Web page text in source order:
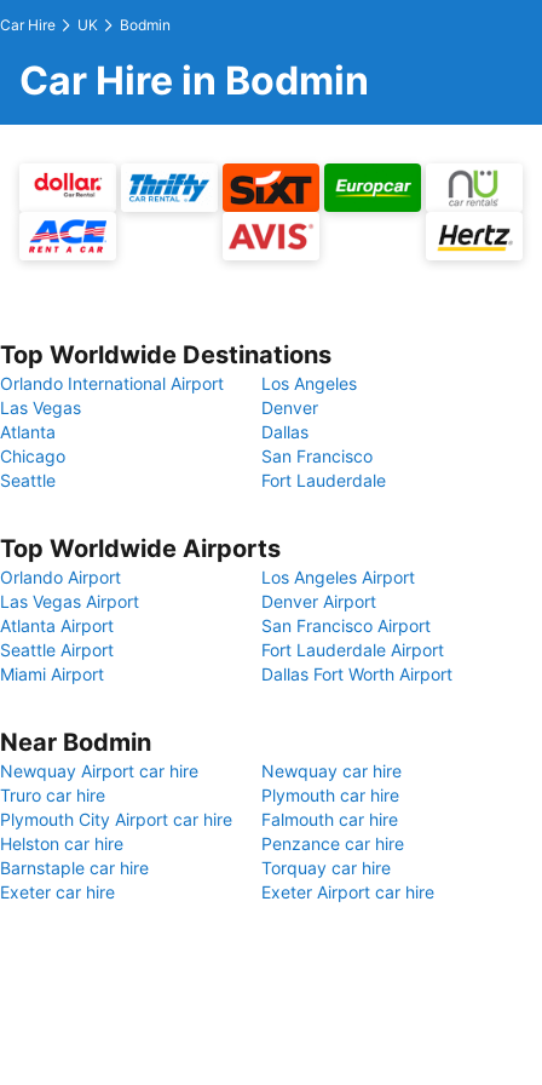
Car Hire UK Bodmin
Car Hire in Bodmin
Top Worldwide Destinations
Orlando International Airport
Los Angeles
Las Vegas
Denver
Atlanta
Dallas
Chicago
San Francisco
Seattle
Fort Lauderdale
Top Worldwide Airports
Orlando Airport
Los Angeles Airport
Las Vegas Airport
Denver Airport
Atlanta Airport
San Francisco Airport
Seattle Airport
Fort Lauderdale Airport
Miami Airport
Dallas Fort Worth Airport
Near Bodmin
Newquay Airport car hire
Newquay car hire
Truro car hire
Plymouth car hire
Plymouth City Airport car hire
Falmouth car hire
Helston car hire
Penzance car hire
Barnstaple car hire
Torquay car hire
Exeter car hire
Exeter Airport car hire